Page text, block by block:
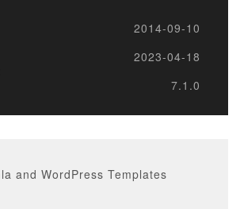
2014-09-10
2023-04-18
7.1.0